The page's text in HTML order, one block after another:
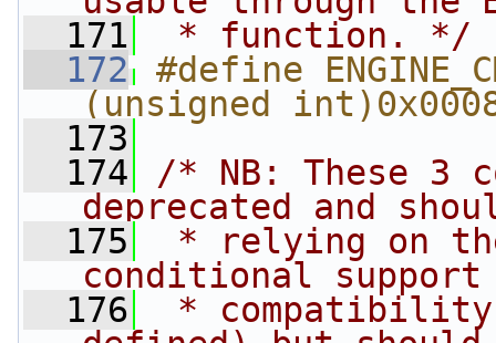
  171
* function. */
  172
#define
(unsigned
  173
  174
/* NB: These 3
deprecated and
  175
* relying on
conditional
  176
*